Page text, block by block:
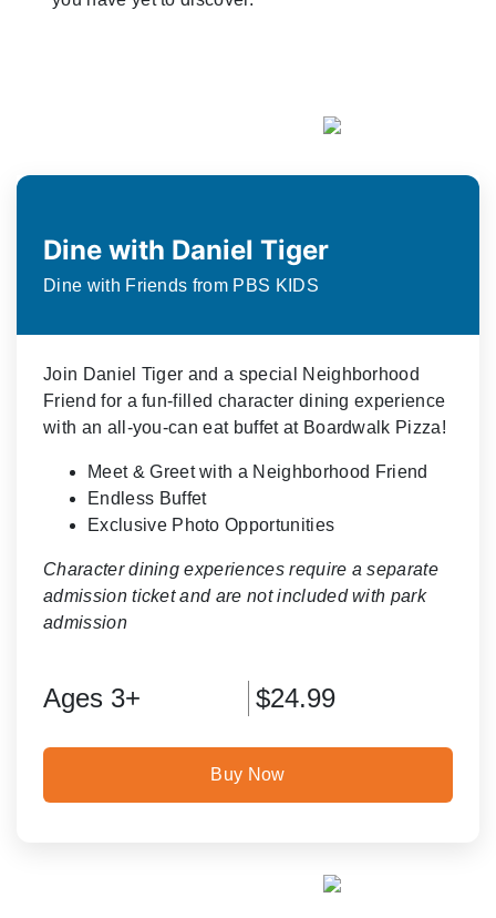
Dine with Daniel Tiger
Dine with Friends from PBS KIDS
Join Daniel Tiger and a special Neighborhood
Friend for a fun-filled character dining experience
with an all-you-can eat buffet at Boardwalk Pizza!
Meet & Greet with a Neighborhood Friend
Endless Buffet
Exclusive Photo Opportunities
Character dining experiences require a separate
admission ticket and are not included with park
admission
Ages 3+ $24.99
Buy Now